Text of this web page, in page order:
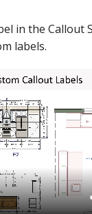
in the Callout
labels.